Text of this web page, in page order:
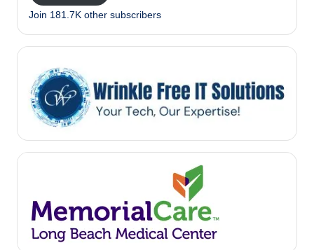
Join 181.7K other subscribers